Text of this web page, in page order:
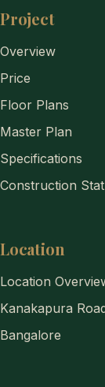
Project
Overview
Price
Floor Plans
Master Plan
Specifications
Construction
Location
Location
Kanakapura
Bangalore